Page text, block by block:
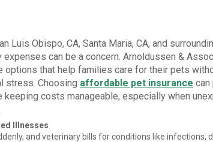
Luis Obispo, CA, Santa Maria, CA, and
expenses can be a concern. Arnoldussen &
options that help families care for their pets
stress. Choosing affordable pet insurance can
keeping costs manageable, especially when
Illnesses
and veterinary bills for conditions like infections,